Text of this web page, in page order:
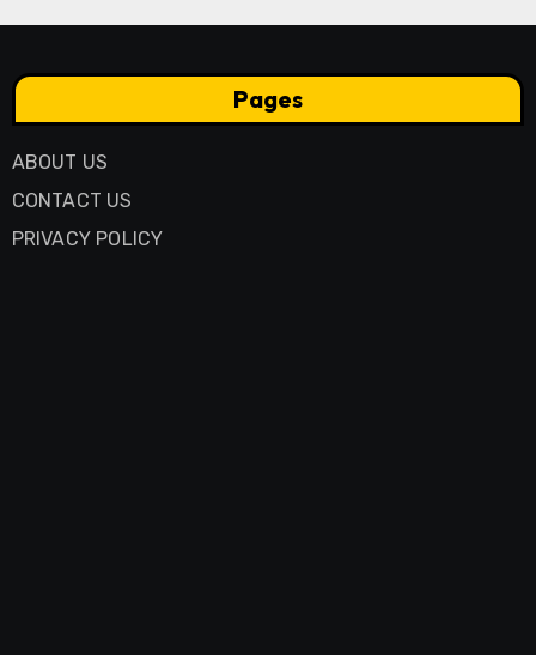
Pages
ABOUT US
CONTACT US
PRIVACY POLICY